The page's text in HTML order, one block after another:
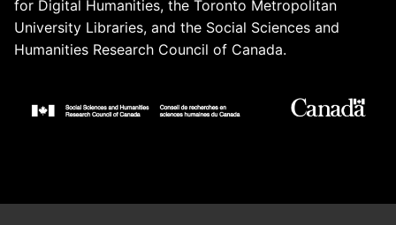
for Digital Humanities, the Toronto Metropolitan
University Libraries, and the Social Sciences and
Humanities Research Council of Canada.